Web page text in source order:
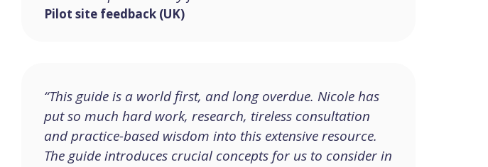
Pilot site feedback (UK)
“This guide is a world first, and long overdue. Nicole has
put so much hard work, research, tireless consultation
and practice-based wisdom into this extensive resource.
The guide introduces crucial concepts for us to consider in